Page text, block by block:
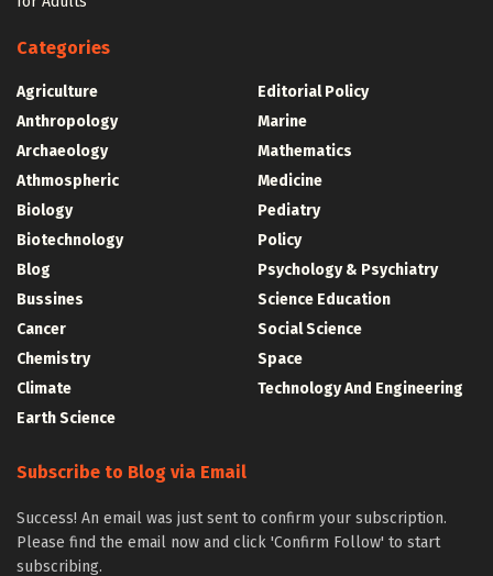
Categories
Agriculture
Anthropology
Archaeology
Athmospheric
Biology
Biotechnology
Blog
Bussines
Cancer
Chemistry
Climate
Earth Science
Editorial Policy
Marine
Mathematics
Medicine
Pediatry
Policy
Psychology & Psychiatry
Science Education
Social Science
Space
Technology And Engineering
Subscribe to Blog via Email
Success! An email was just sent to confirm your subscription.
Please find the email now and click 'Confirm Follow' to start
subscribing.